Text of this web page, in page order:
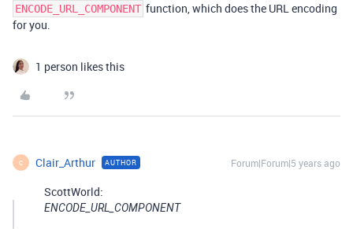
ENCODE_URL_COMPONENT function, which does the URL encoding
for you.
1 person likes this
C Clair_Arthur AUTHOR Forum|Forum|5 years ago
ScottWorld:
ENCODE_URL_COMPONENT